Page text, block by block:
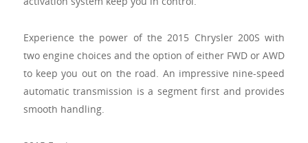
Experience the power of the 2015 Chrysler 200S with
two engine choices and the option of either FWD or AWD
to keep you out on the road. An impressive nine-speed
automatic transmission is a segment first and provides
smooth handling.